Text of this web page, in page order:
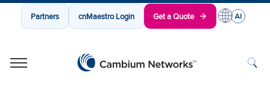
Partners cnMaestro Login Get a Quote